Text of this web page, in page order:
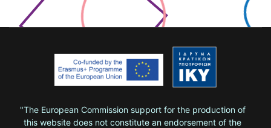
"The European Commission support for the production of
this website does not constitute an endorsement of the